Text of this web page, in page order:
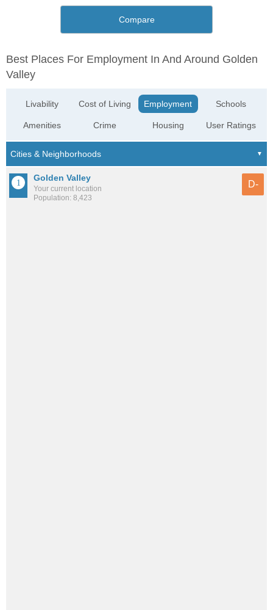
Compare
Best Places For Employment In And Around Golden
Valley
Livability
Amenities
Cost of Living
Crime
Employment
Housing
Schools
User Ratings
Golden Valley
Your current location
Population: 8,423
D-